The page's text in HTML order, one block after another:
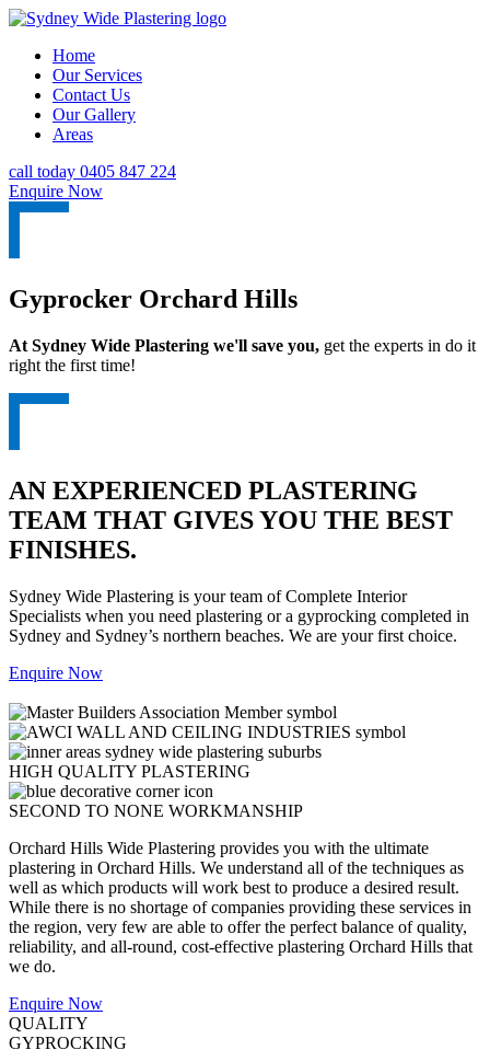
Home
Our Services
Contact Us
Our Gallery
Areas
call today 0405 847 224
Enquire Now
Gyprocker Orchard Hills
At Sydney Wide Plastering we'll save you, get the experts in do it
right the first time!
AN EXPERIENCED PLASTERING
TEAM THAT GIVES YOU THE BEST
FINISHES.
Sydney Wide Plastering is your team of Complete Interior
Specialists when you need plastering or a gyprocking completed in
Sydney and Sydney’s northern beaches. We are your first choice.
Enquire Now
HIGH QUALITY PLASTERING
SECOND TO NONE WORKMANSHIP
Orchard Hills Wide Plastering provides you with the ultimate
plastering in Orchard Hills. We understand all of the techniques as
well as which products will work best to produce a desired result.
While there is no shortage of companies providing these services in
the region, very few are able to offer the perfect balance of quality,
reliability, and all-round, cost-effective plastering Orchard Hills that
we do.
Enquire Now
QUALITY
GYPROCKING